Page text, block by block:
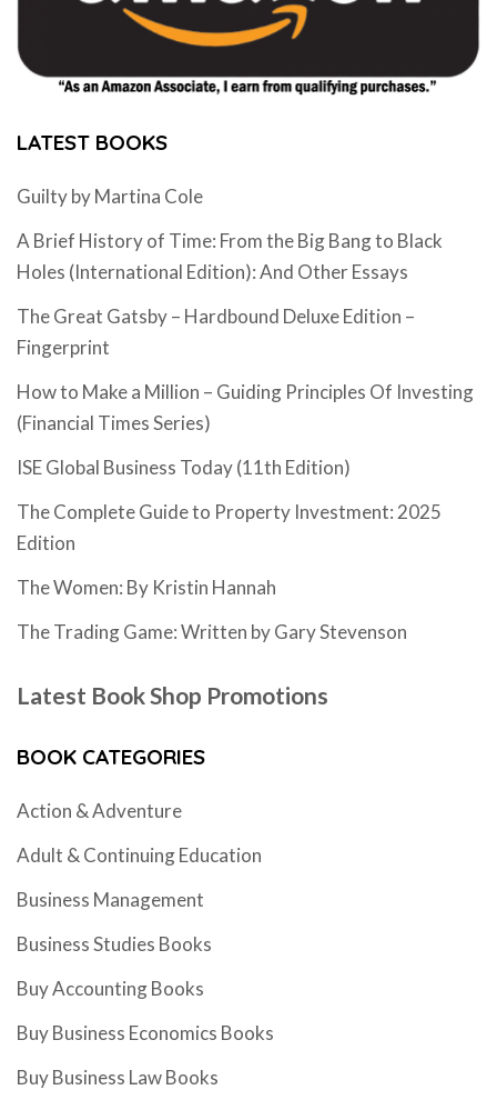
LATEST BOOKS
Guilty by Martina Cole
A Brief History of Time: From the Big Bang to Black
Holes (International Edition): And Other Essays
The Great Gatsby – Hardbound Deluxe Edition –
Fingerprint
How to Make a Million – Guiding Principles Of Investing
(Financial Times Series)
ISE Global Business Today (11th Edition)
The Complete Guide to Property Investment: 2025
Edition
The Women: By Kristin Hannah
The Trading Game: Written by Gary Stevenson
Latest Book Shop Promotions
BOOK CATEGORIES
Action & Adventure
Adult & Continuing Education
Business Management
Business Studies Books
Buy Accounting Books
Buy Business Economics Books
Buy Business Law Books